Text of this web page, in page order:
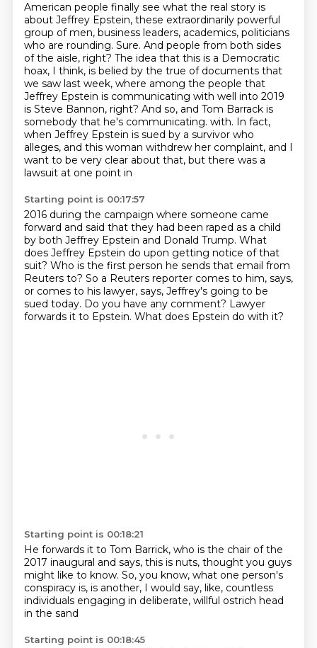
American people finally see what the real story is
about Jeffrey Epstein, these extraordinarily powerful
group of men, business leaders, academics, politicians
who are rounding. Sure. And people from both sides
of the aisle, right? The idea that this is a Democratic
hoax, I think, is belied by the true of documents that
we saw last week, where among the people that
Jeffrey Epstein is communicating with well into 2019
is Steve Bannon, right? And so, and Tom Barrack is
somebody that he's communicating. with. In fact,
when Jeffrey Epstein is sued by a survivor who
alleges, and this woman withdrew her complaint, and I
want to be very clear about that, but there was a
lawsuit at one point in
Starting point is 00:17:57
2016 during the campaign where someone came
forward and said that they had been raped as a child
by both Jeffrey Epstein and Donald Trump. What
does Jeffrey Epstein do upon getting notice of that
suit? Who is the first person he sends that email from
Reuters to? So a Reuters reporter comes to him, says,
or comes to his lawyer, says, Jeffrey's going to be
sued today. Do you have any comment? Lawyer
forwards it to Epstein. What does Epstein do with it?
Starting point is 00:18:21
He forwards it to Tom Barrick, who is the chair of the
2017 inaugural and says, this is nuts, thought you guys
might like to know. So, you know, what one person's
conspiracy is, is another, I would say, like, countless
individuals engaging in deliberate, willful ostrich head
in the sand
Starting point is 00:18:45